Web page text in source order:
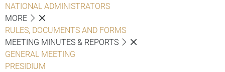
NATIONAL ADMINISTRATORS
MORE
RULES, DOCUMENTS AND FORMS
MEETING MINUTES & REPORTS
GENERAL MEETING
PRESIDIUM